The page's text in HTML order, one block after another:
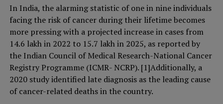
In India, the alarming statistic of one in nine individuals
facing the risk of cancer during their lifetime becomes
more pressing with a projected increase in cases from
14.6 lakh in 2022 to 15.7 lakh in 2025, as reported by
the Indian Council of Medical Research-National Cancer
Registry Programme (ICMR- NCRP). [1]Additionally, a
2020 study identified late diagnosis as the leading cause
of cancer-related deaths in the country.